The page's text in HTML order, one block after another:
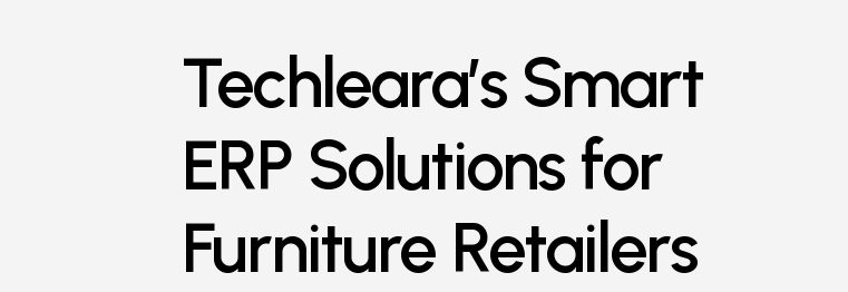
Techleara’s Smart
ERP Solutions for
Furniture Retailers